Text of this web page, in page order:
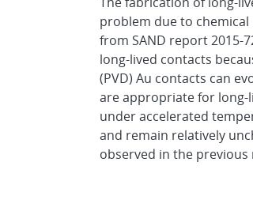
problem due to
from SAND report 2015-
long-lived contacts
(PVD) Au contacts can
are appropriate for long-
under accelerated
and remain relatively
observed in the